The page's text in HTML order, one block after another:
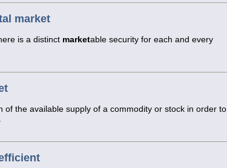
market
is a distinct marketable security for each and every
of the available supply of a commodity or stock in order to